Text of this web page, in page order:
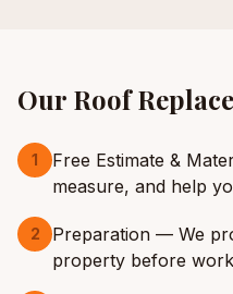
Our Roof
1
Free Estimate &
measure, and help
2
Preparation — We
property before